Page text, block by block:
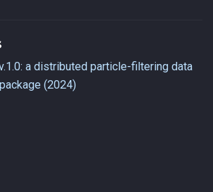
a distributed particle-filtering data
(2024)